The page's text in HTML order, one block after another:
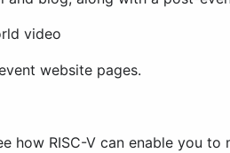
video
website pages.
how RISC-V can enable you